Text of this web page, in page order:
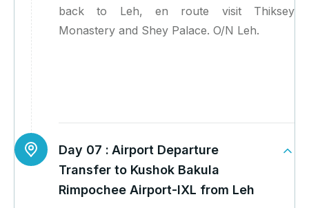
back to Leh, en route visit Thiksey
Monastery and Shey Palace. O/N Leh.
Day 07 : Airport Departure
Transfer to Kushok Bakula
Rimpochee Airport-IXL from Leh